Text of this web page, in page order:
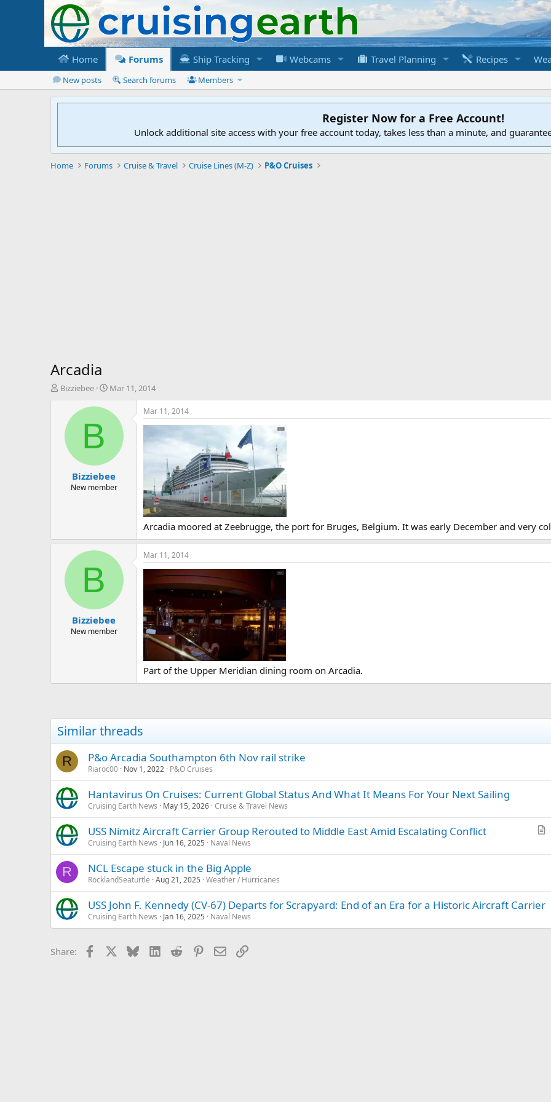
Home Forums Ship Tracking Webcams Travel Planning Recipes
New posts Search forums Members
Register Now for a Free Account!
Unlock additional site access with your free account today, takes less than a minute, and
Home Forums Cruise & Travel Cruise Lines (M-Z) P&O Cruises
Arcadia
T
Bizziebee
S
a
t
e
Mar 11, 2014
B
Bizziebee
New member
Mar 11, 2014
Arcadia moored at Zeebrugge, the port for Bruges, Belgium. It was early December and very
B
Bizziebee
New member
Mar 11, 2014
Part of the Upper Meridian dining room on Arcadia.
Similar threads
R P&o Arcadia Southampton 6th Nov rail strike
Riaroc00 Nov 1, 2022 P&O Cruises
Hantavirus On Cruises: Current Global Status And What It Means For Your Next Sailing
Cruising Earth News May 15, 2026 Cruise & Travel News
t
l
USS Nimitz Aircraft Carrier Group Rerouted to Middle East Amid Escalating Conflict
Cruising Earth News Jun 16, 2025 Naval News
R NCL Escape stuck in the Big Apple
RocklandSeaturtle Aug 21, 2025 Weather / Hurricanes
USS John F. Kennedy (CV-67) Departs for Scrapyard: End of an Era for a Historic Aircraft Carrier
Cruising Earth News Jan 16, 2025 Naval News
Share: Facebook BlueskyLinkedIn
Reddit Pinterest
EmailLink